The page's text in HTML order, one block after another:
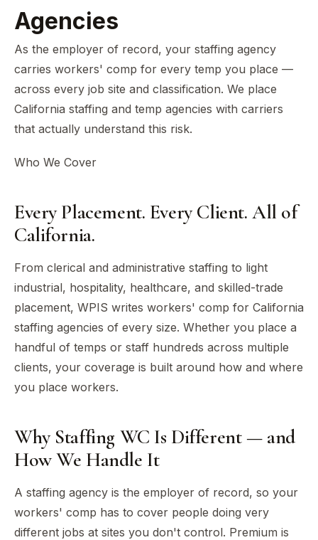
Agencies
As the employer of record, your staffing agency
carries workers' comp for every temp you place —
across every job site and classification. We place
California staffing and temp agencies with carriers
that actually understand this risk.
Who We Cover
Every Placement. Every Client. All of
California.
From clerical and administrative staffing to light
industrial, hospitality, healthcare, and skilled-trade
placement, WPIS writes workers' comp for California
staffing agencies of every size. Whether you place a
handful of temps or staff hundreds across multiple
clients, your coverage is built around how and where
you place workers.
Why Staffing WC Is Different — and
How We Handle It
A staffing agency is the employer of record, so your
workers' comp has to cover people doing very
different jobs at sites you don't control. Premium is